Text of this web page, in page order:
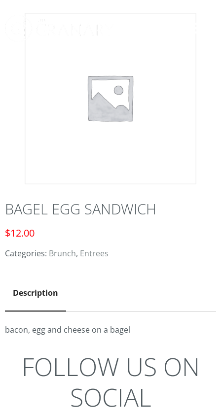
BAGEL EGG SANDWICH
$12.00
Categories: Brunch, Entrees
Description
bacon, egg and cheese on a bagel
FOLLOW US ON
SOCIAL